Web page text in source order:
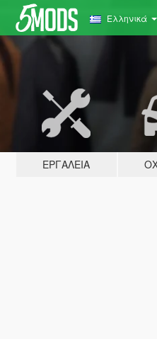
Ελληνικά
ΕΡΓΑΛΕΊΑ